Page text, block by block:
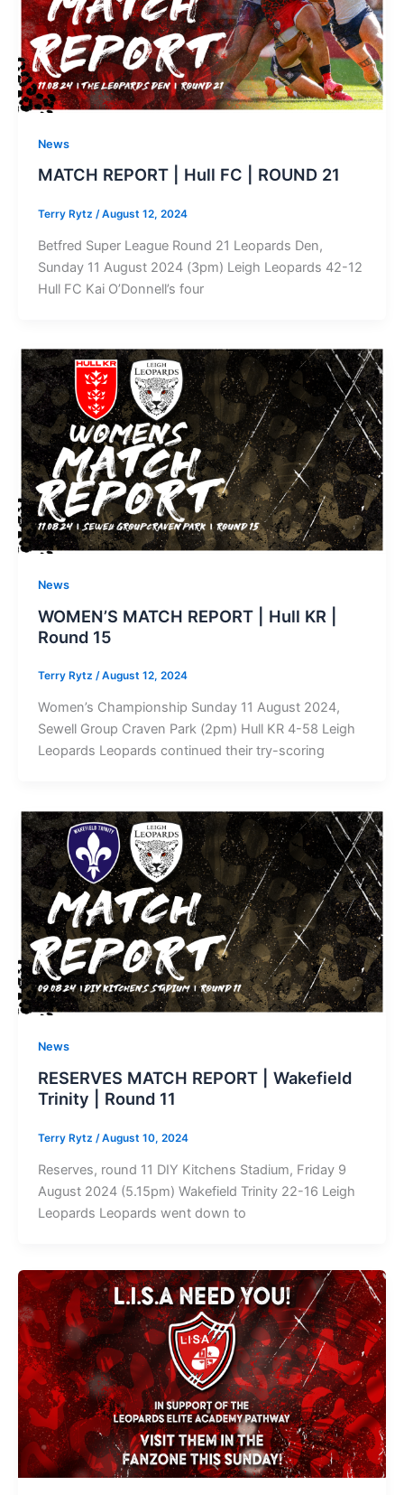
News
MATCH REPORT | Hull FC | ROUND 21
Terry Rytz /August 12, 2024
Betfred Super League Round 21 Leopards Den,
Sunday 11 August 2024 (3pm) Leigh Leopards 42-12
Hull FC Kai O’Donnell’s four
News
WOMEN’S MATCH REPORT | Hull KR |
Round 15
Terry Rytz /August 12, 2024
Women’s Championship Sunday 11 August 2024,
Sewell Group Craven Park (2pm) Hull KR 4-58 Leigh
Leopards Leopards continued their try-scoring
News
RESERVES MATCH REPORT | Wakefield
Trinity | Round 11
Terry Rytz /August 10, 2024
Reserves, round 11 DIY Kitchens Stadium, Friday 9
August 2024 (5.15pm) Wakefield Trinity 22-16 Leigh
Leopards Leopards went down to